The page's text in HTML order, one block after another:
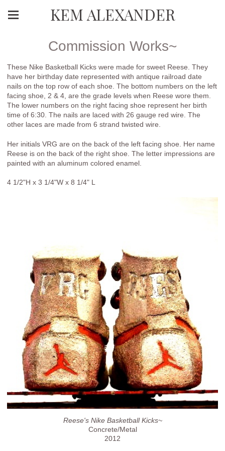
KEM ALEXANDER
Commission Works~
These Nike Basketball Kicks were made for sweet Reese. They
have her birthday date represented with antique railroad date
nails on the top row of each shoe. The bottom numbers on the left
facing shoe, 2 & 4, are the grade levels when Reese wore them.
The lower numbers on the right facing shoe represent her birth
time of 6:30. The nails are laced with 26 gauge red wire. The
other laces are made from 6 strand twisted wire.
Her initials VRG are on the back of the left facing shoe. Her name
Reese is on the back of the right shoe. The letter impressions are
painted with an aluminum colored enamel.
4 1/2"H x 3 1/4"W x 8 1/4" L
Reese's Nike Basketball Kicks~
Concrete/Metal
2012